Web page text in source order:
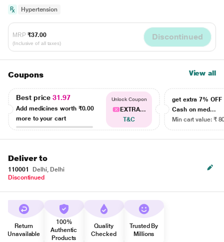
Hypertension
MRP ₹37.00
(Inclusive of all taxes)
Discontinued
Coupons View all
Best price31.97
Add medicines worth ₹0.00
more to your cart
Unlock Coupon
EXTRA...
T&C
get extra 7% OFF
Cash on med...
Min cart value: ₹
Deliver to
110001
Delhi, Delhi
Discontinued
Return
Unavailable
100%
Authentic
Products
Quality
Checked
Trusted By
Millions